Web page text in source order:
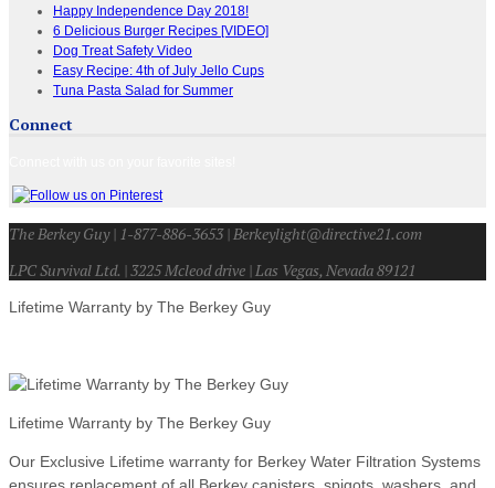
Happy Independence Day 2018!
6 Delicious Burger Recipes [VIDEO]
Dog Treat Safety Video
Easy Recipe: 4th of July Jello Cups
Tuna Pasta Salad for Summer
Connect
The Berkey Guy | 1-877-886-3653 | Berkeylight@directive21.com
LPC Survival Ltd. | 3225 Mcleod drive | Las Vegas, Nevada 89121
Lifetime Warranty by The Berkey Guy
Lifetime Warranty by The Berkey Guy
Our Exclusive Lifetime warranty for Berkey Water Filtration Systems
ensures replacement of all Berkey canisters, spigots, washers, and